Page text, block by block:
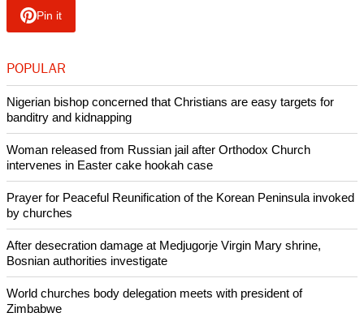
Pin it
POPULAR
Nigerian bishop concerned that Christians are easy targets for
banditry and kidnapping
Woman released from Russian jail after Orthodox Church
intervenes in Easter cake hookah case
Prayer for Peaceful Reunification of the Korean Peninsula invoked
by churches
After desecration damage at Medjugorje Virgin Mary shrine,
Bosnian authorities investigate
World churches body delegation meets with president of
Zimbabwe